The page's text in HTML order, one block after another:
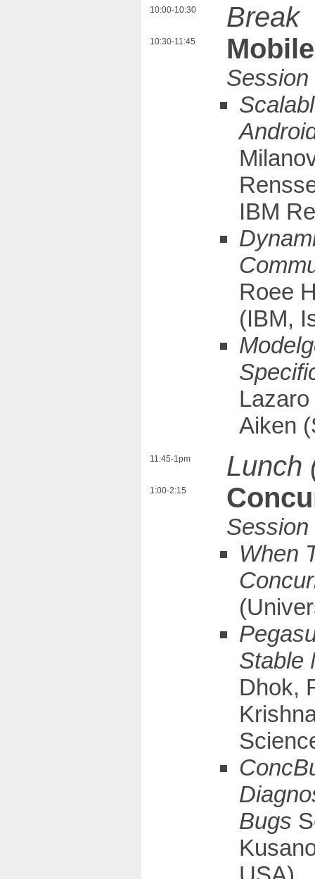
10:00-10:30 Break
10:30-11:45
IBM
Roee
(IBM,
Aiken
11:45-1pm Lunch
1:00-2:15
When
Stable
Dhok,
Bugs